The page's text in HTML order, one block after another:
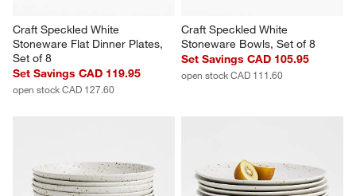
Craft Speckled White
Stoneware Flat Dinner Plates,
Set of 8
Set Savings CAD 119.95
open stock CAD 127.60
Craft Speckled White
Stoneware Bowls, Set of 8
Set Savings CAD 105.95
open stock CAD 111.60